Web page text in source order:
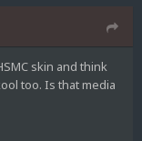
skin and think
too. Is that media